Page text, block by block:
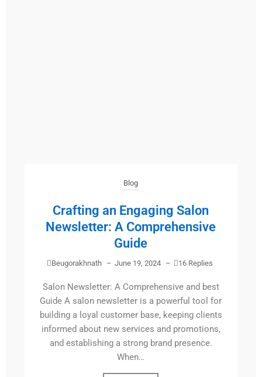
Blog
Crafting an Engaging Salon
Newsletter: A Comprehensive
Guide
Beugorakhnath – June 19, 2024 – 16 Replies
Salon Newsletter: A Comprehensive and best
Guide A salon newsletter is a powerful tool for
building a loyal customer base, keeping clients
informed about new services and promotions,
and establishing a strong brand presence.
When…